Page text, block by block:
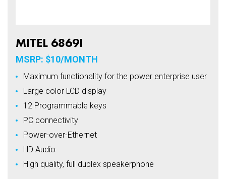
MITEL 6869I
MSRP: $10/MONTH
Maximum functionality for the power enterprise user
Large color LCD display
12 Programmable keys
PC connectivity
Power-over-Ethernet
HD Audio
High quality, full duplex speakerphone